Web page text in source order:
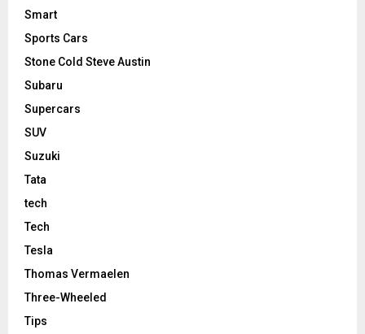
Smart
Sports Cars
Stone Cold Steve Austin
Subaru
Supercars
SUV
Suzuki
Tata
tech
Tech
Tesla
Thomas Vermaelen
Three-Wheeled
Tips